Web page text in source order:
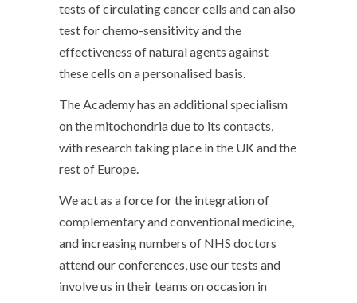
tests of circulating cancer cells and can also
test for chemo-sensitivity and the
effectiveness of natural agents against
these cells on a personalised basis.
The Academy has an additional specialism
on the mitochondria due to its contacts,
with research taking place in the UK and the
rest of Europe.
We act as a force for the integration of
complementary and conventional medicine,
and increasing numbers of NHS doctors
attend our conferences, use our tests and
involve us in their teams on occasion in